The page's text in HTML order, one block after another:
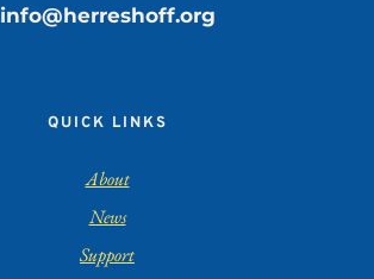
info@herreshoff.org
QUICK LINKS
About
News
Support